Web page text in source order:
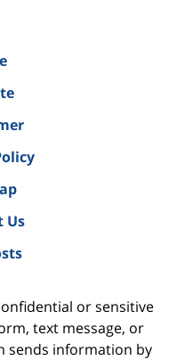
Us
or sensitive
text message, or
sends information by